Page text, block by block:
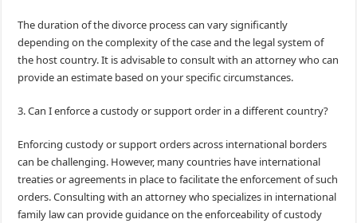
The duration of the divorce process can vary significantly
depending on the complexity of the case and the legal system of
the host country. It is advisable to consult with an attorney who can
provide an estimate based on your specific circumstances.
3. Can I enforce a custody or support order in a different country?
Enforcing custody or support orders across international borders
can be challenging. However, many countries have international
treaties or agreements in place to facilitate the enforcement of such
orders. Consulting with an attorney who specializes in international
family law can provide guidance on the enforceability of custody